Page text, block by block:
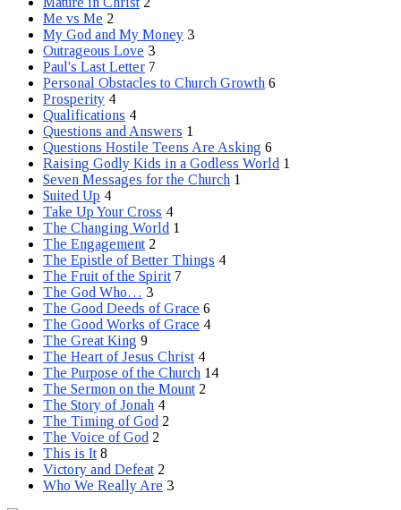
Me vs Me 2
My God and My Money 3
Outrageous Love 3
Paul's Last Letter 7
Personal Obstacles to Church Growth 6
Prosperity 4
Qualifications 4
Questions and Answers 1
Questions Hostile Teens Are Asking 6
Raising Godly Kids in a Godless World 1
Seven Messages for the Church 1
Suited Up 4
Take Up Your Cross 4
The Changing World 1
The Engagement 2
The Epistle of Better Things 4
The Fruit of the Spirit 7
The God Who… 3
The Good Deeds of Grace 6
The Good Works of Grace 4
The Great King 9
The Heart of Jesus Christ 4
The Purpose of the Church 14
The Sermon on the Mount 2
The Story of Jonah 4
The Timing of God 2
The Voice of God 2
This is It 8
Victory and Defeat 2
Who We Really Are 3